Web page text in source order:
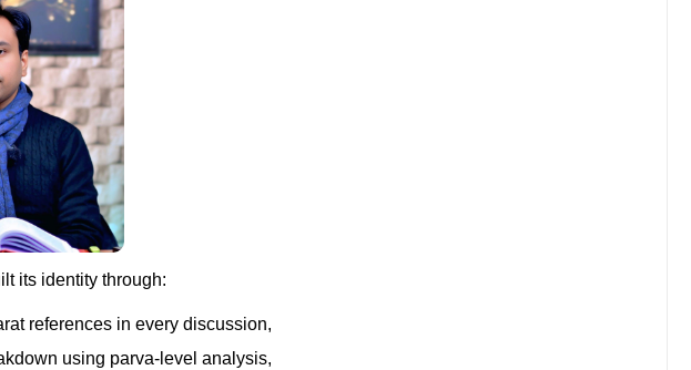
its identity through:
references in every discussion,
using parva-level analysis,